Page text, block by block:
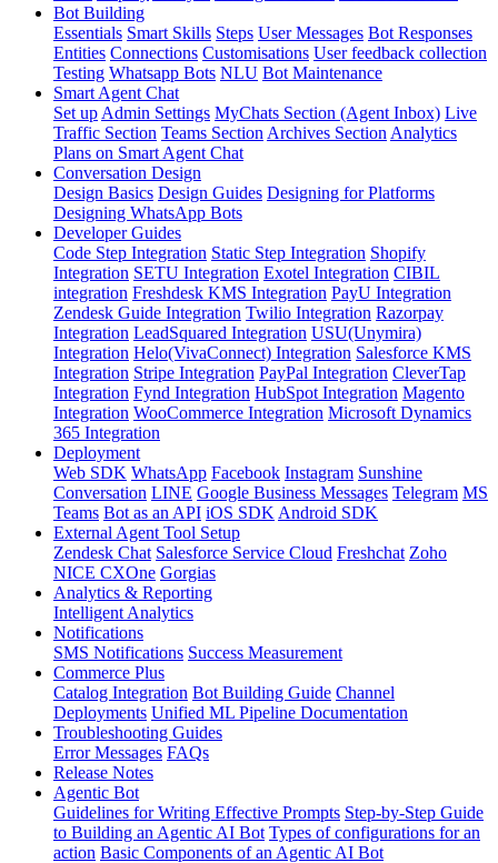
Bot Building
Essentials Smart Skills Steps User Messages Bot Responses
Entities Connections Customisations User feedback collection
Testing Whatsapp Bots NLU Bot Maintenance
Smart Agent Chat
Set up Admin Settings MyChats Section (Agent Inbox) Live
Traffic Section Teams Section Archives Section Analytics
Plans on Smart Agent Chat
Conversation Design
Design Basics Design Guides Designing for Platforms
Designing WhatsApp Bots
Developer Guides
Code Step Integration Static Step Integration Shopify
Integration SETU Integration Exotel Integration CIBIL
integration Freshdesk KMS Integration PayU Integration
Zendesk Guide Integration Twilio Integration Razorpay
Integration LeadSquared Integration USU(Unymira)
Integration Helo(VivaConnect) Integration Salesforce KMS
Integration Stripe Integration PayPal Integration CleverTap
Integration Fynd Integration HubSpot Integration Magento
Integration WooCommerce Integration Microsoft Dynamics
365 Integration
Deployment
Web SDK WhatsApp Facebook Instagram Sunshine
Conversation LINE Google Business Messages Telegram MS
Teams Bot as an API iOS SDK Android SDK
External Agent Tool Setup
Zendesk Chat Salesforce Service Cloud Freshchat Zoho
NICE CXOne Gorgias
Analytics & Reporting
Intelligent Analytics
Notifications
SMS Notifications Success Measurement
Commerce Plus
Catalog Integration Bot Building Guide Channel
Deployments Unified ML Pipeline Documentation
Troubleshooting Guides
Error Messages FAQs
Release Notes
Agentic Bot
Guidelines for Writing Effective Prompts Step-by-Step Guide
to Building an Agentic AI Bot Types of configurations for an
action Basic Components of an Agentic AI Bot